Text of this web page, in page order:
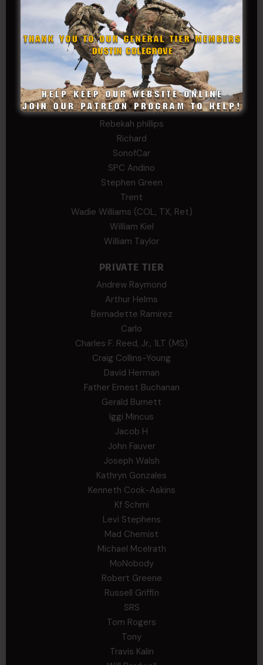
JEFF RICHTER
John Goodnight
John Twitty
Josh Copeland
Kenyon
Kevin Spatz
Mike Nguyen
Phillip Gordon Ryman
Rebekah phillips
Richard
SonofCar
SPC Andino
Stephen Green
Trent
Wadie Williams (COL, TX, Ret)
William Kiel
William Taylor
PRIVATE TIER
Andrew Raymond
Arthur Helms
Bernadette Ramirez
Carlo
Charles F. Reed, Jr., 1LT (MS)
Craig Collins-Young
David Herman
Father Ernest Buchanan
Gerald Burnett
Iggi Mincus
Jacob H
John Fauver
Joseph Walsh
Kathryn Gonzales
Kenneth Cook-Askins
Kf Schmi
Levi Stephens
Mad Chemist
Michael Mcelrath
MoNobody
Robert Greene
Russell Griffin
SRS
Tom Rogers
Tony
Travis Kalin